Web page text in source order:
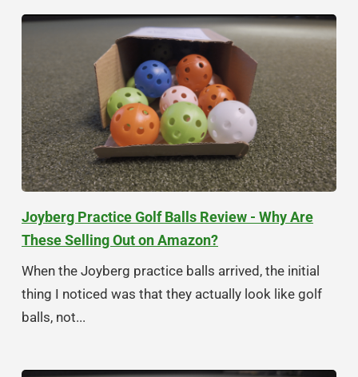
Joyberg Practice Golf Balls Review - Why Are
These Selling Out on Amazon?
When the Joyberg practice balls arrived, the initial
thing I noticed was that they actually look like golf
balls, not...